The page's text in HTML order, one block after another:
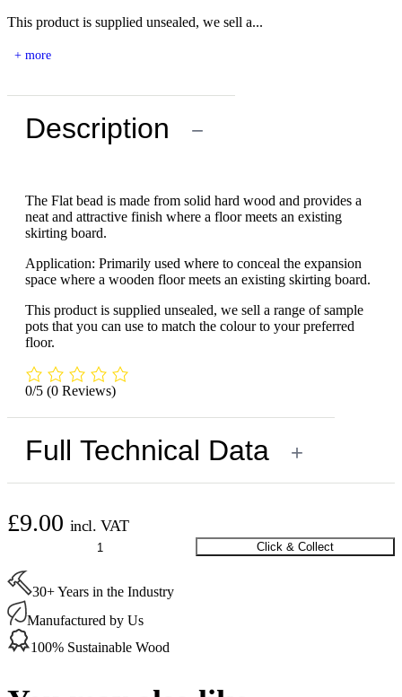
This product is supplied unsealed, we sell a...
+ more
Description −
The Flat bead is made from solid hard wood and provides a
neat and attractive finish where a floor meets an existing
skirting board.
Application: Primarily used where to conceal the expansion
space where a wooden floor meets an existing skirting board.
This product is supplied unsealed, we sell a range of sample
pots that you can use to match the colour to your preferred
floor.
0/5 (0 Reviews)
Full Technical Data +
£9.00 incl. VAT
Bead
Unsealed
20
x
6
mm
Click & Collect
30+ Years in the Industry
Manufactured by Us
100% Sustainable Wood